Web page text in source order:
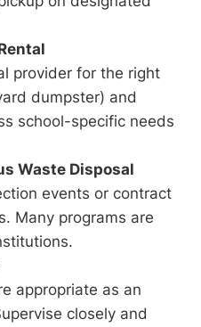
provider for the right
dumpster) and
school-specific needs
Waste Disposal
events or contract
Many programs are
appropriate as an
closely and